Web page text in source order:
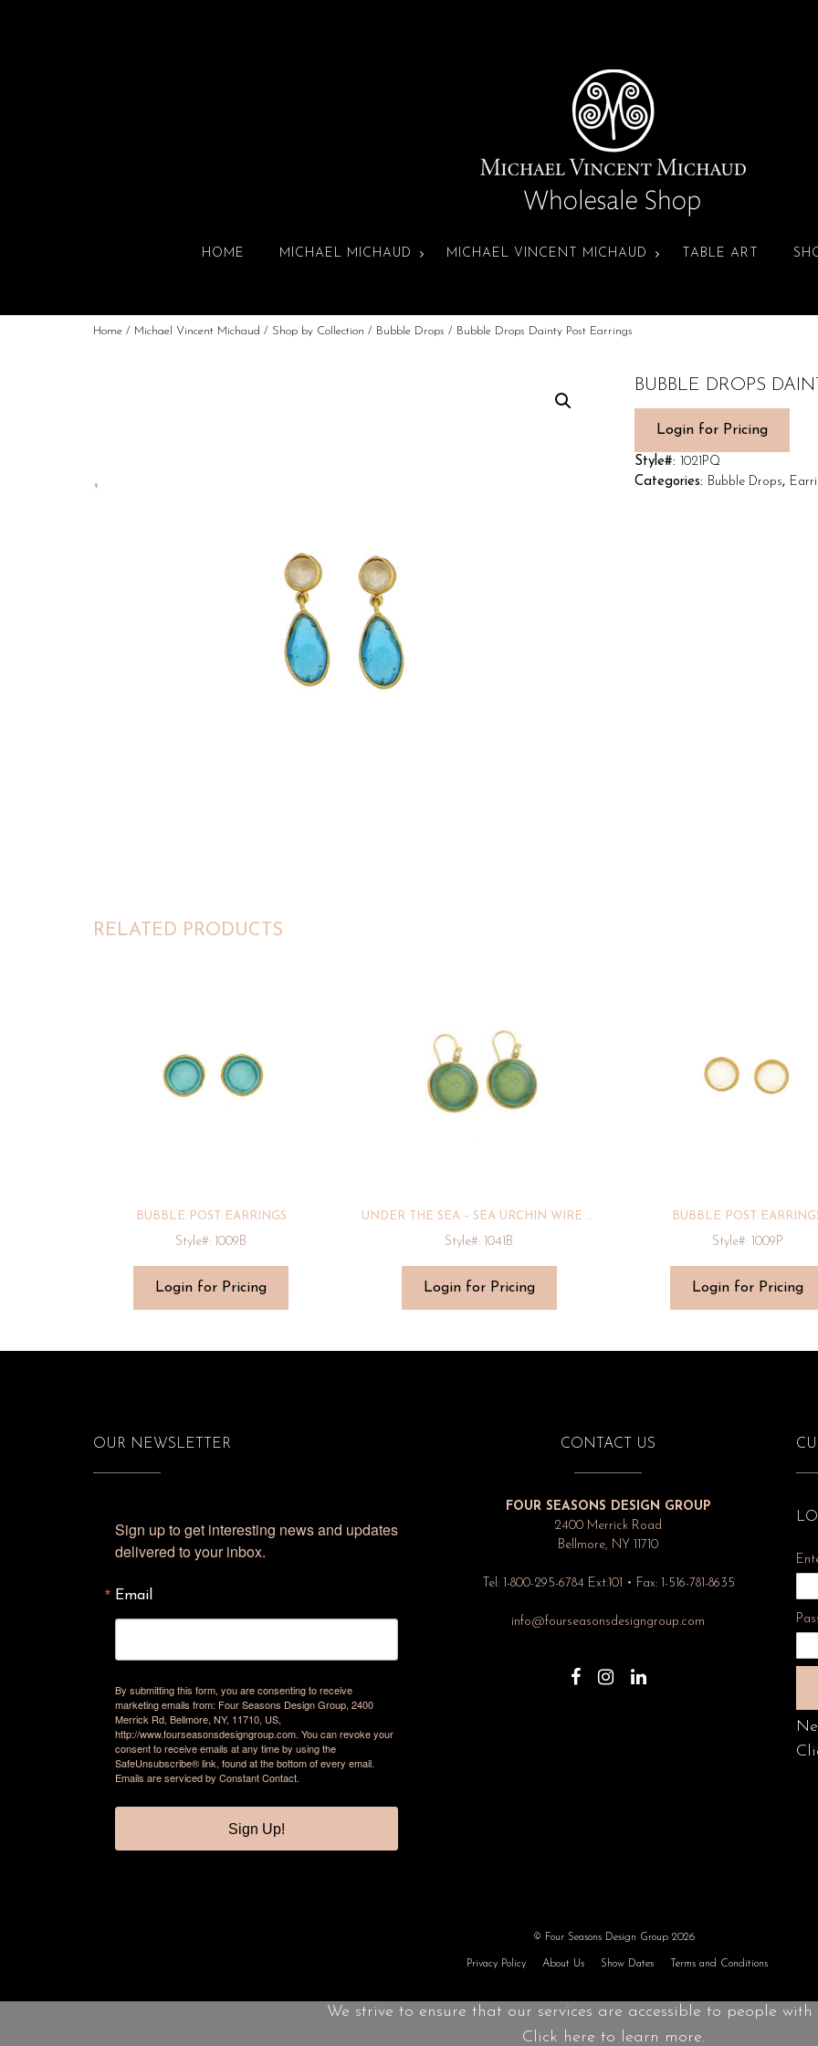
HOME MICHAEL MICHAUD MICHAEL VINCENT MICHAUD TABLE ART
Home / Michael Vincent Michaud / Shop by Collection / Bubble Drops / Bubble Drops Dainty Post Earrings
BUBBLE DROPS
Login for Pricing
Style#: 1021PQ
Categories: Bubble Drops,
RELATED PRODUCTS
BUBBLE POST EARRINGS
Style#: 1009B
Login for Pricing
UNDER THE SEA – SEA URCHIN WIRE EARRINGS
Style#: 1041B
Login for Pricing
BUBBLE POST
Style#: 1009P
Login for Pricing
OUR NEWSLETTER
Sign up to get interesting news and updates
delivered to your inbox.
Email
By submitting this form, you are consenting to receive
marketing emails from: Four Seasons Design Group, 2400
Merrick Rd, Bellmore, NY, 11710, US,
http://www.fourseasonsdesigngroup.com. You can revoke your
consent to receive emails at any time by using the
SafeUnsubscribe® link, found at the bottom of every email.
Emails are serviced by Constant Contact.
Sign Up!
CONTACT US
FOUR SEASONS DESIGN GROUP
2400 Merrick Road
Bellmore, NY 11710
Tel: 1-800-295-6784 Ext.101 • Fax: 1-516-781-8635
info@fourseasonsdesigngroup.com
© Four Seasons Design Group 2026
Privacy Policy About Us Show Dates Terms and Conditions
We strive to ensure that our services are accessible to people
Click here to learn more.